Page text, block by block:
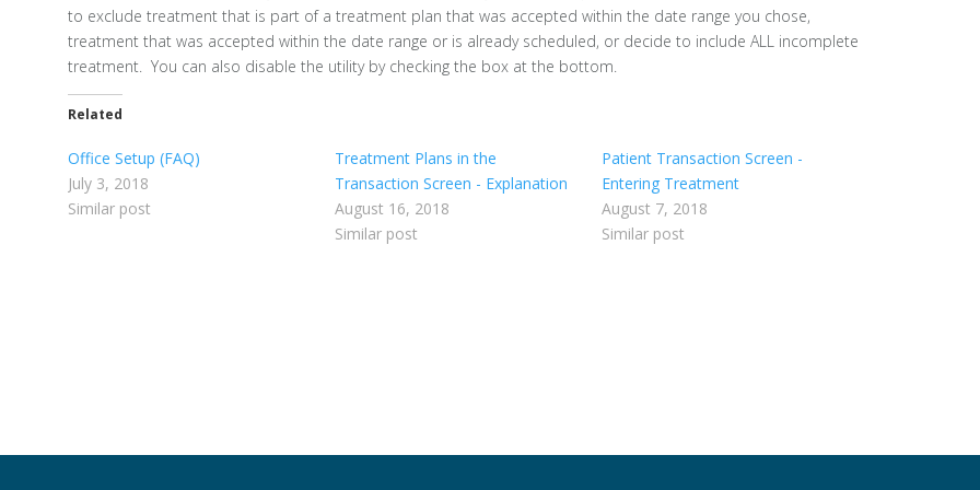
to exclude treatment that is part of a treatment plan that was accepted within the date range you chose,
treatment that was accepted within the date range or is already scheduled, or decide to include ALL incomplete
treatment. You can also disable the utility by checking the box at the bottom.
Related
Office Setup (FAQ)
July 3, 2018
Similar post
Treatment Plans in the
Transaction Screen - Explanation
August 16, 2018
Similar post
Patient Transaction Screen -
Entering Treatment
August 7, 2018
Similar post